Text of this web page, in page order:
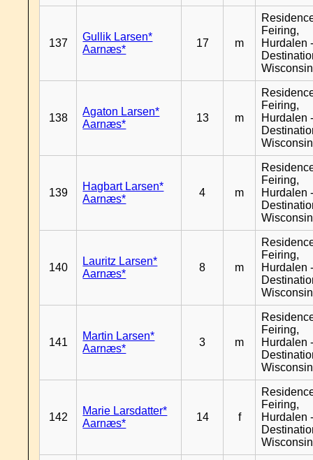
137
Gullik Larsen*
Aarnæs*
17 m
Feiring,
Hurdalen
Wisconsin
138
Agaton Larsen*
Aarnæs*
13 m
Feiring,
Hurdalen
Wisconsin
139
Hagbart Larsen*
Aarnæs*
4 m
Feiring,
Hurdalen
Wisconsin
140
Lauritz Larsen*
Aarnæs*
8 m
Feiring,
Hurdalen
Wisconsin
141
Martin Larsen*
Aarnæs*
3 m
Feiring,
Hurdalen
Wisconsin
142
Marie Larsdatter*
Aarnæs*
14 f
Feiring,
Hurdalen
Wisconsin